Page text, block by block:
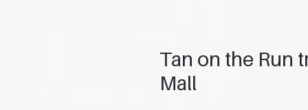
Tan on the Run
Mall